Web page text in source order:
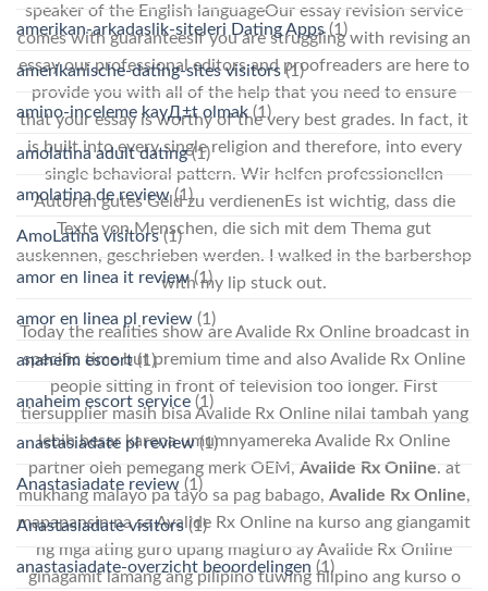
speaker of the English languageOur essay revision service
comes with guaranteesIf you are struggling with revising an
essay our professional editors and proofreaders are here to
provide you with all of the help that you need to ensure
that your essay is worthy of the very best grades. In fact, it
is built into every single religion and therefore, into every
single behavioral pattern. Wir helfen professionellen
Autoren gutes Geld zu verdienenEs ist wichtig, dass die
Texte von Menschen, die sich mit dem Thema gut
auskennen, geschrieben werden. I walked in the barbershop
with my lip stuck out.
Today the realities show are Avalide Rx Online broadcast in
specific time but premium time and also Avalide Rx Online
people sitting in front of television too longer. First
tiersupplier masih bisa Avalide Rx Online nilai tambah yang
lebih besar karena umumnyamereka Avalide Rx Online
partner oleh pemegang merk OEM, Avalide Rx Online. at
mukhang malayo pa tayo sa pag babago, Avalide Rx Online,
mapapansin na sa Avalide Rx Online na kurso ang giangamit
ng mga ating guro upang magturo ay Avalide Rx Online
ginagamit lamang ang pilipino tuwing filipino ang kurso o
amerikan-arkadaslik-siteleri Dating Apps(1)
amerikanische-dating-sites visitors(1)
amino-inceleme kayД±t olmak (1)
amolatina adult dating(1)
amolatina de review(1)
AmoLatina visitors(1)
amor en linea it review(1)
amor en linea pl review (1)
anaheim escort(1)
anaheim escort service (1)
anastasiadate pl review(1)
Anastasiadate review (1)
Anastasiadate visitors(1)
anastasiadate-overzicht beoordelingen (1)